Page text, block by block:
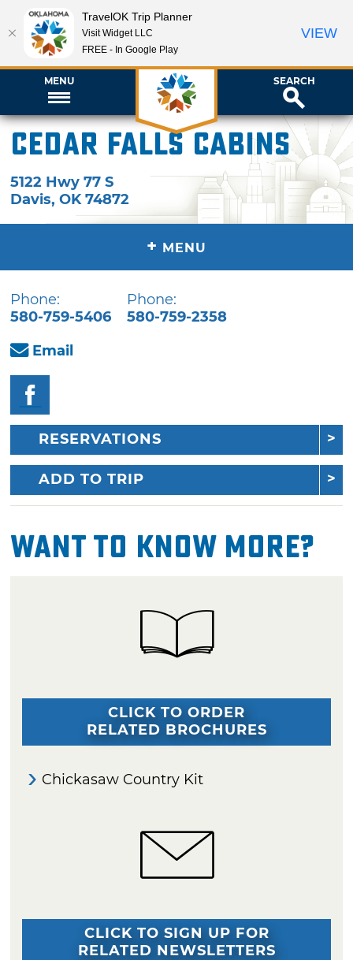
MENU SEARCH
Cedar Falls Cabins
5122 Hwy 77 S
Davis,OK 74872
+ MENU
Phone:
580-759-5406
Phone:
580-759-2358
Email
RESERVATIONS
ADD TO TRIP
Want To Know More?
CLICK TO ORDER
RELATED BROCHURES
Chickasaw Country Kit
CLICK TO SIGN UP FOR
RELATED NEWSLETTERS
TravelOK Trip Planner
Visit Widget LLC
FREE - In Google Play
VIEW